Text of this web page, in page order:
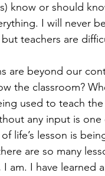
know or should
I will never
teachers are
are beyond our
the classroom?
used to teach the
any input is
life’s lesson is
are so many
am. I have learned